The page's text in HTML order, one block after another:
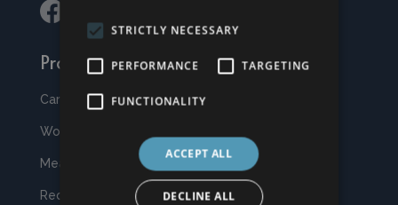
Products
Carpets & Rugs
Wood & Vinyls
Measuring & Fitting
Request a Quote
STRICTLY NECESSARY
PERFORMANCE TARGETING
FUNCTIONALITY
ACCEPT ALL
DECLINE ALL